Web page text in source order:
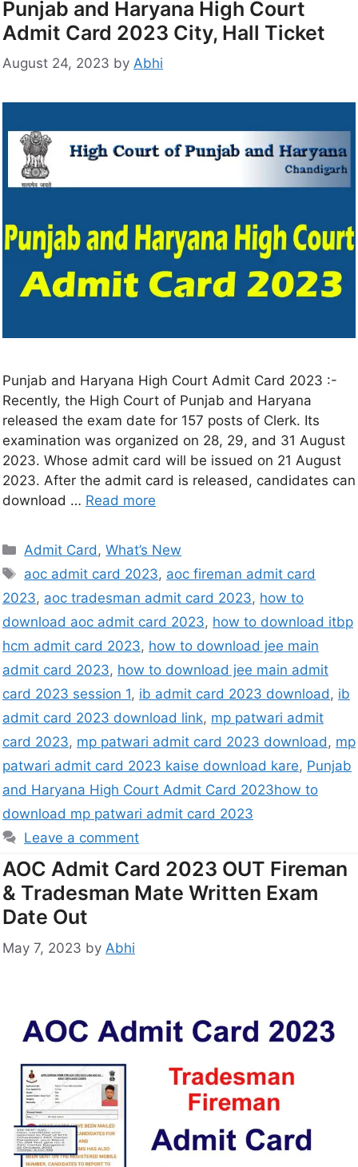
Punjab and Haryana High Court
Admit Card 2023 City, Hall Ticket
August 24, 2023 by Abhi
Punjab and Haryana High Court Admit Card 2023 :-
Recently, the High Court of Punjab and Haryana
released the exam date for 157 posts of Clerk. Its
examination was organized on 28, 29, and 31 August
2023. Whose admit card will be issued on 21 August
2023. After the admit card is released, candidates can
download … Read more
Admit Card,What’s New
aoc admit card 2023, aoc fireman admit card
2023, aoc tradesman admit card 2023, how to
download aoc admit card 2023, how to download itbp
hcm admit card 2023, how to download jee main
admit card 2023, how to download jee main admit
card 2023 session 1, ib admit card 2023 download, ib
admit card 2023 download link, mp patwari admit
card 2023, mp patwari admit card 2023 download, mp
patwari admit card 2023 kaise download kare, Punjab
and Haryana High Court Admit Card 2023how to
download mp patwari admit card 2023
Leave a comment
AOC Admit Card 2023 OUT Fireman
& Tradesman Mate Written Exam
Date Out
May 7, 2023 by Abhi